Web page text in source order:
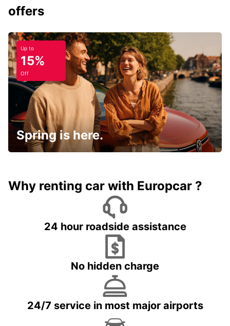
offers
Up to
15%
Off
Spring is here.
Why renting car with Europcar ?
24 hour roadside assistance
No hidden charge
24/7 service in most major airports